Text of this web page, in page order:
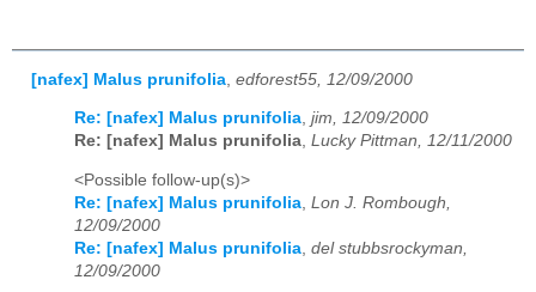
[nafex] Malus prunifolia edforest55, 12/09/2000
Re: [nafex] Malus prunifolia, jim, 12/09/2000
Re: [nafex] Malus prunifolia, Lucky Pittman, 12/11/2000
<Possible follow-up(s)>
Re: [nafex] Malus prunifolia Lon J. Rombough,
12/09/2000
Re: [nafex] Malus prunifolia del stubbsrockyman,
12/09/2000